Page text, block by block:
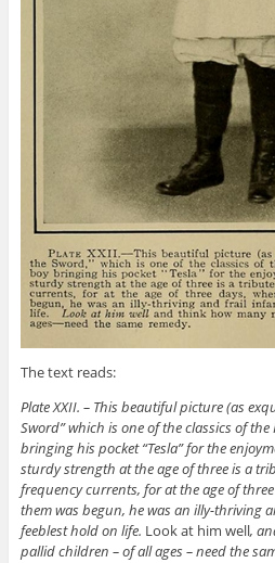
The text reads:
Plate XXII. – This beautiful picture (as
Sword” which is one of the classics of
bringing his pocket “Tesla” for the
sturdy strength at the age of three is a
frequency currents, for at the age of
them was begun, he was an illy-thriving
feeblest hold on life. Look at him well,
pallid children – of all ages – need the